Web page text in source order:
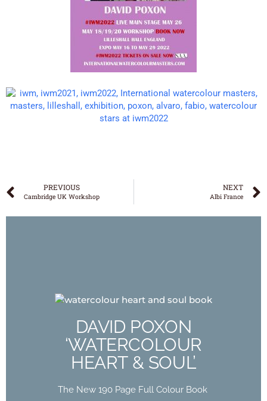
PREVIOUS
Cambridge UK Workshop
NEXT
Albi France
DAVID POXON
‘WATERCOLOUR
HEART & SOUL’
The New 190 Page Full Colour Book
DAVID POXON
HEART & SOUL’
The New 190 Page Full Colour Book